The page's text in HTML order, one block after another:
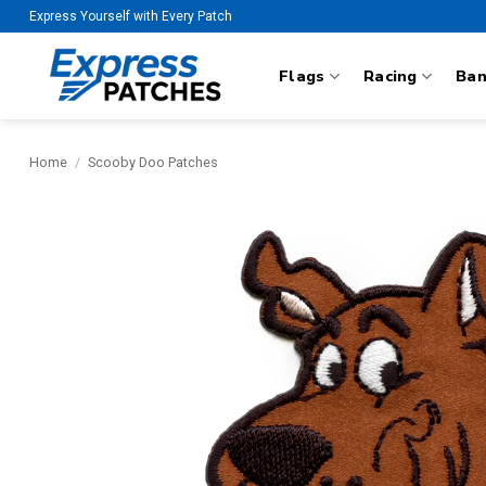
Skip
to
content
Express Yourself with Every Patch
Flags Racing
Home / Scooby Doo Patches